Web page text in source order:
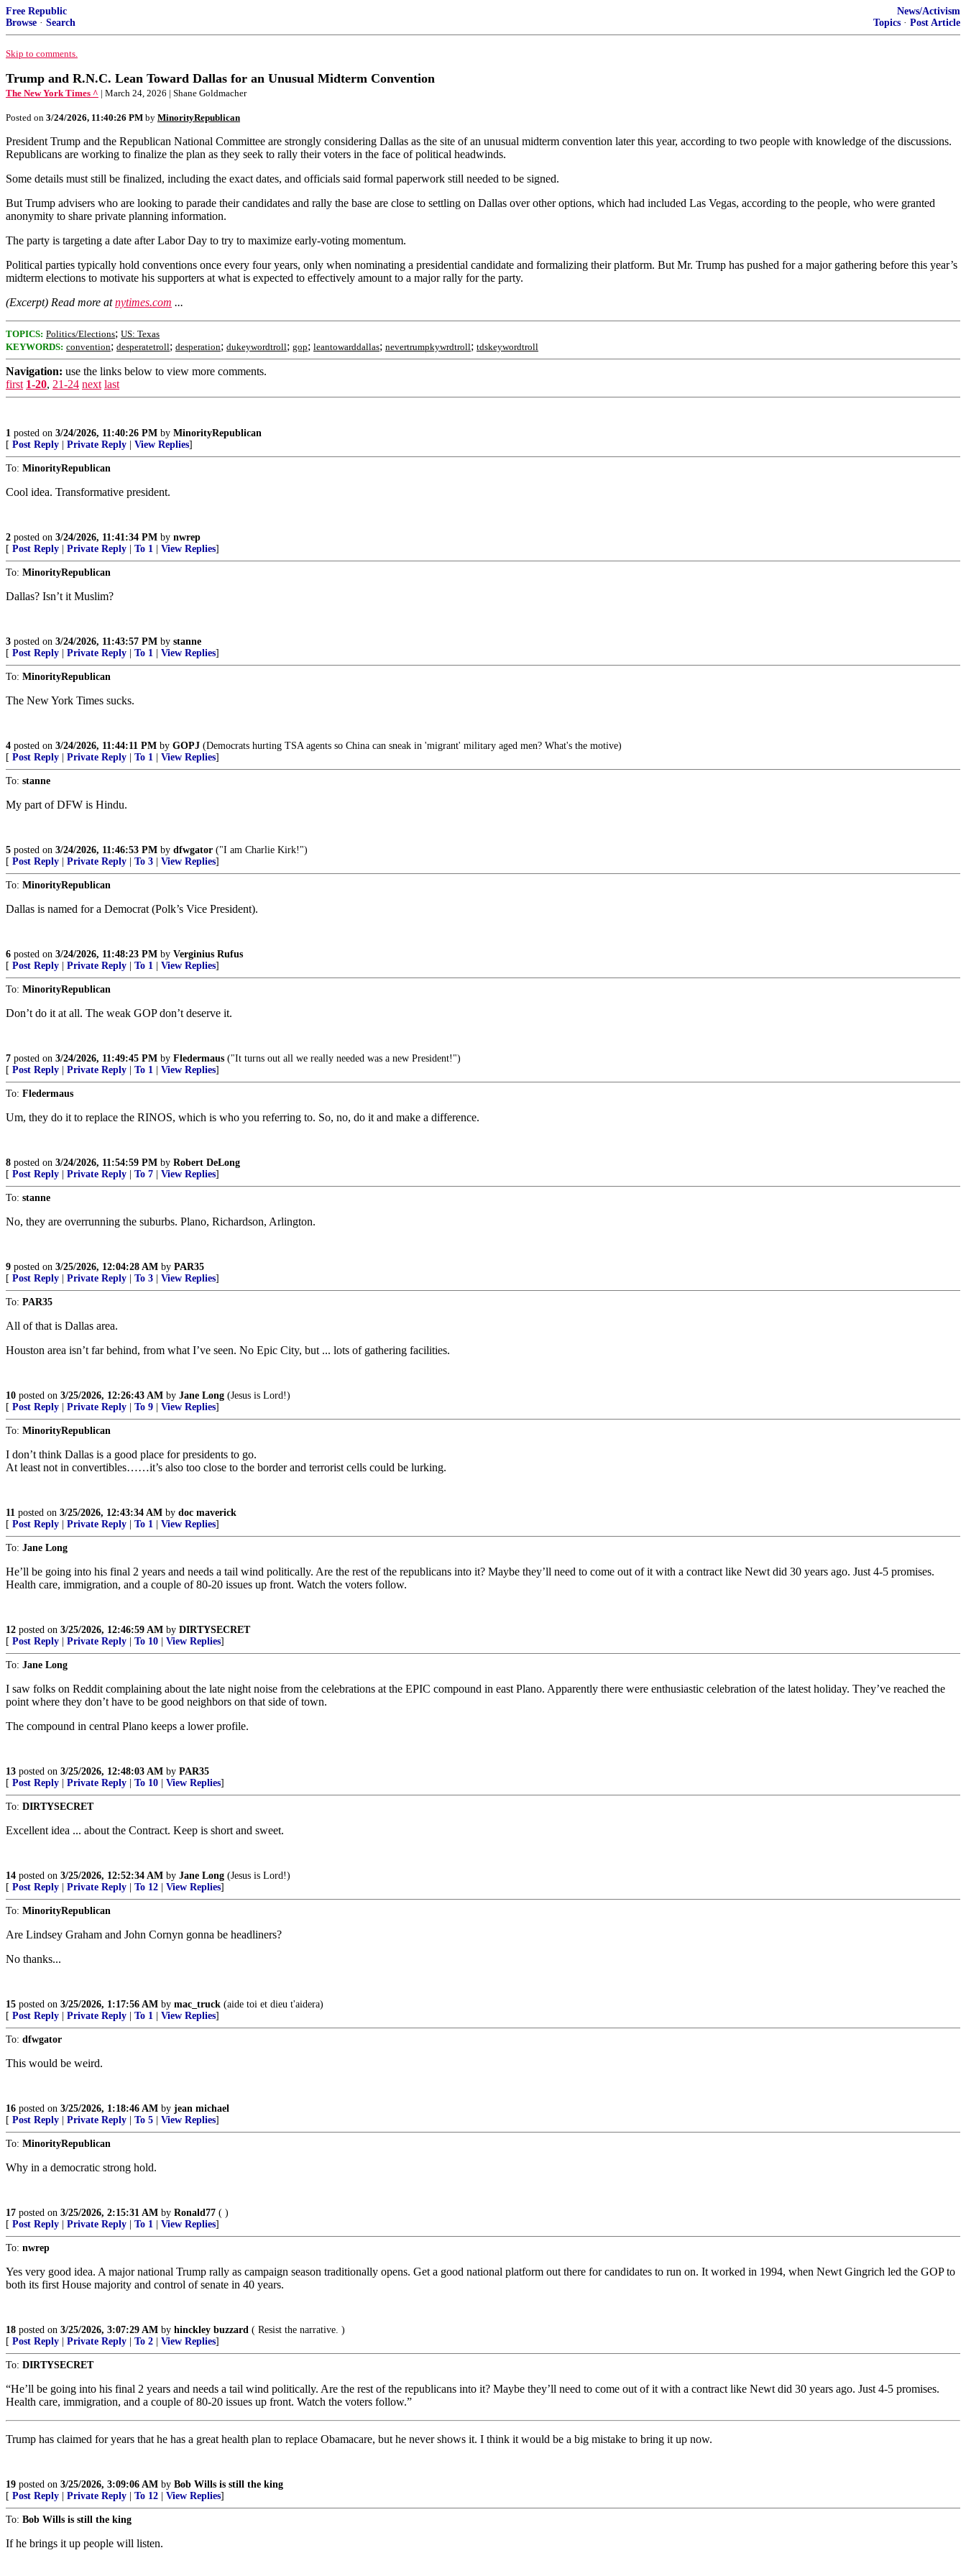
Free Republic
Browse · Search
News/Activism
Topics · Post Article
Skip to comments.
Trump and R.N.C. Lean Toward Dallas for an Unusual Midterm Convention
The New York Times ^ | March 24, 2026 | Shane Goldmacher
Posted on 3/24/2026, 11:40:26 PM by MinorityRepublican
President Trump and the Republican National Committee are strongly considering Dallas as the site of an unusual midterm convention later this year, according to two people with knowledge of the discussions.
Republicans are working to finalize the plan as they seek to rally their voters in the face of political headwinds.
Some details must still be finalized, including the exact dates, and officials said formal paperwork still needed to be signed.
But Trump advisers who are looking to parade their candidates and rally the base are close to settling on Dallas over other options, which had included Las Vegas, according to the people, who were granted
anonymity to share private planning information.
The party is targeting a date after Labor Day to try to maximize early-voting momentum.
Political parties typically hold conventions once every four years, only when nominating a presidential candidate and formalizing their platform. But Mr. Trump has pushed for a major gathering before this year’s
midterm elections to motivate his supporters at what is expected to effectively amount to a major rally for the party.
(Excerpt) Read more atnytimes.com ...
TOPICS: Politics/Elections; US: Texas
KEYWORDS: convention; desperatetroll; desperation; dukeywordtroll; gop; leantowarddallas; nevertrumpkywrdtroll; tdskeywordtroll
Navigation: use the links below to view more comments.
first 1-20, 21-24 next last
1 posted on 3/24/2026, 11:40:26 PM by MinorityRepublican
[ Post Reply Private Reply View Replies]
To: MinorityRepublican
Cool idea. Transformative president.
2 posted on 3/24/2026, 11:41:34 PM by nwrep
[ Post Reply Private Reply To 1 View Replies]
To: MinorityRepublican
Dallas? Isn’t it Muslim?
3 posted on 3/24/2026, 11:43:57 PM by stanne
[ Post Reply Private Reply To 1 View Replies]
To: MinorityRepublican
The New York Times sucks.
4 posted on 3/24/2026, 11:44:11 PM by GOPJ (Democrats hurting TSA agents so China can sneak in 'migrant' military aged men? What's the motive)
[ Post Reply Private Reply To 1 View Replies]
To: stanne
My part of DFW is Hindu.
5 posted on 3/24/2026, 11:46:53 PM by dfwgator ("I am Charlie Kirk!")
[ Post Reply Private Reply To 3 View Replies]
To: MinorityRepublican
Dallas is named for a Democrat (Polk’s Vice President).
6 posted on 3/24/2026, 11:48:23 PM by Verginius Rufus
[ Post Reply Private Reply To 1 View Replies]
To: MinorityRepublican
Don’t do it at all. The weak GOP don’t deserve it.
7 posted on 3/24/2026, 11:49:45 PM by Fledermaus ("It turns out all we really needed was a new President!")
[ Post Reply Private Reply To 1 View Replies]
To: Fledermaus
Um, they do it to replace the RINOS, which is who you referring to. So, no, do it and make a difference.
8 posted on 3/24/2026, 11:54:59 PM by Robert DeLong
[ Post Reply Private Reply To 7 View Replies]
To: stanne
No, they are overrunning the suburbs. Plano, Richardson, Arlington.
9 posted on 3/25/2026, 12:04:28 AM by PAR35
[ Post Reply Private Reply To 3 View Replies]
To: PAR35
All of that is Dallas area.
Houston area isn’t far behind, from what I’ve seen. No Epic City, but ... lots of gathering facilities.
10 posted on 3/25/2026, 12:26:43 AM by Jane Long (Jesus is Lord!)
[ Post Reply Private Reply To 9 View Replies]
To: MinorityRepublican
I don’t think Dallas is a good place for presidents to go.
At least not in convertibles……it’s also too close to the border and terrorist cells could be lurking.
11 posted on 3/25/2026, 12:43:34 AM by doc maverick
[ Post Reply Private Reply To 1 View Replies]
To: Jane Long
He’ll be going into his final 2 years and needs a tail wind politically. Are the rest of the republicans into it? Maybe they’ll need to come out of it with a contract like Newt did 30 years ago. Just 4-5 promises.
Health care, immigration, and a couple of 80-20 issues up front. Watch the voters follow.
12 posted on 3/25/2026, 12:46:59 AM by DIRTYSECRET
[ Post Reply Private Reply To 10 View Replies]
To: Jane Long
I saw folks on Reddit complaining about the late night noise from the celebrations at the EPIC compound in east Plano. Apparently there were enthusiastic celebration of the latest holiday. They’ve reached the
point where they don’t have to be good neighbors on that side of town.
The compound in central Plano keeps a lower profile.
13 posted on 3/25/2026, 12:48:03 AM by PAR35
[ Post Reply Private Reply To 10 View Replies]
To: DIRTYSECRET
Excellent idea ... about the Contract. Keep is short and sweet.
14 posted on 3/25/2026, 12:52:34 AM by Jane Long (Jesus is Lord!)
[ Post Reply Private Reply To 12 View Replies]
To: MinorityRepublican
Are Lindsey Graham and John Cornyn gonna be headliners?
No thanks...
15 posted on 3/25/2026, 1:17:56 AM by mac_truck (aide toi et dieu t'aidera)
[ Post Reply Private Reply To 1 View Replies]
To: dfwgator
This would be weird.
16 posted on 3/25/2026, 1:18:46 AM by jean michael
[ Post Reply Private Reply To 5 View Replies]
To: MinorityRepublican
Why in a democratic strong hold.
17 posted on 3/25/2026, 2:15:31 AM by Ronald77 ( )
[ Post Reply Private Reply To 1 View Replies]
To: nwrep
Yes very good idea. A major national Trump rally as campaign season traditionally opens. Get a good national platform out there for candidates to run on. It worked in 1994, when Newt Gingrich led the GOP to
both its first House majority and control of senate in 40 years.
18 posted on 3/25/2026, 3:07:29 AM by hinckley buzzard ( Resist the narrative. )
[ Post Reply Private Reply To 2 View Replies]
To: DIRTYSECRET
“He’ll be going into his final 2 years and needs a tail wind politically. Are the rest of the republicans into it? Maybe they’ll need to come out of it with a contract like Newt did 30 years ago. Just 4-5 promises.
Health care, immigration, and a couple of 80-20 issues up front. Watch the voters follow.”
Trump has claimed for years that he has a great health plan to replace Obamacare, but he never shows it. I think it would be a big mistake to bring it up now.
19 posted on 3/25/2026, 3:09:06 AM by Bob Wills is still the king
[ Post Reply Private Reply To 12 View Replies]
To: Bob Wills is still the king
If he brings it up people will listen.